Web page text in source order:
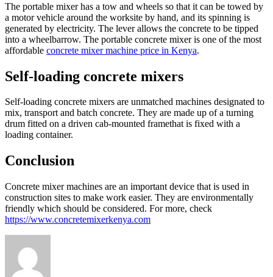
The portable mixer has a tow and wheels so that it can be towed by
a motor vehicle around the worksite by hand, and its spinning is
generated by electricity. The lever allows the concrete to be tipped
into a wheelbarrow. The portable concrete mixer is one of the most
affordable concrete mixer machine price in Kenya.
Self-loading concrete mixers
Self-loading concrete mixers are unmatched machines designated to
mix, transport and batch concrete. They are made up of a turning
drum fitted on a driven cab-mounted framethat is fixed with a
loading container.
Conclusion
Concrete mixer machines are an important device that is used in
construction sites to make work easier. They are environmentally
friendly which should be considered. For more, check
https://www.concretemixerkenya.com